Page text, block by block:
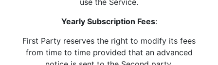
use the Service.
Yearly Subscription Fees:
First Party reserves the right to modify its fees
from time to time provided that an advanced